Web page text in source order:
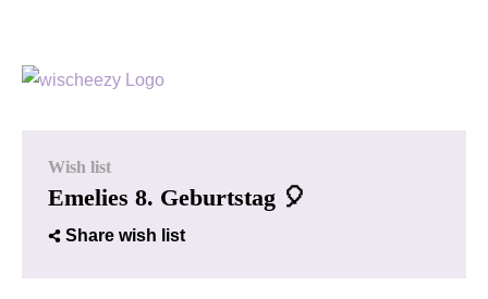
Wish list
Emelies 8. Geburtstag 🎈
Share wish list